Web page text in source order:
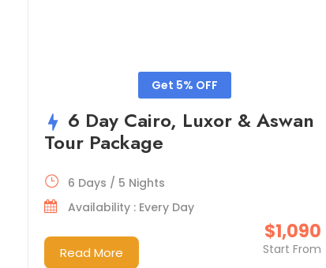
Get 5% OFF
6 Day Cairo, Luxor & Aswan
Tour Package
$1,090
Start From
6 Days / 5 Nights
Availability : Every Day
Read More